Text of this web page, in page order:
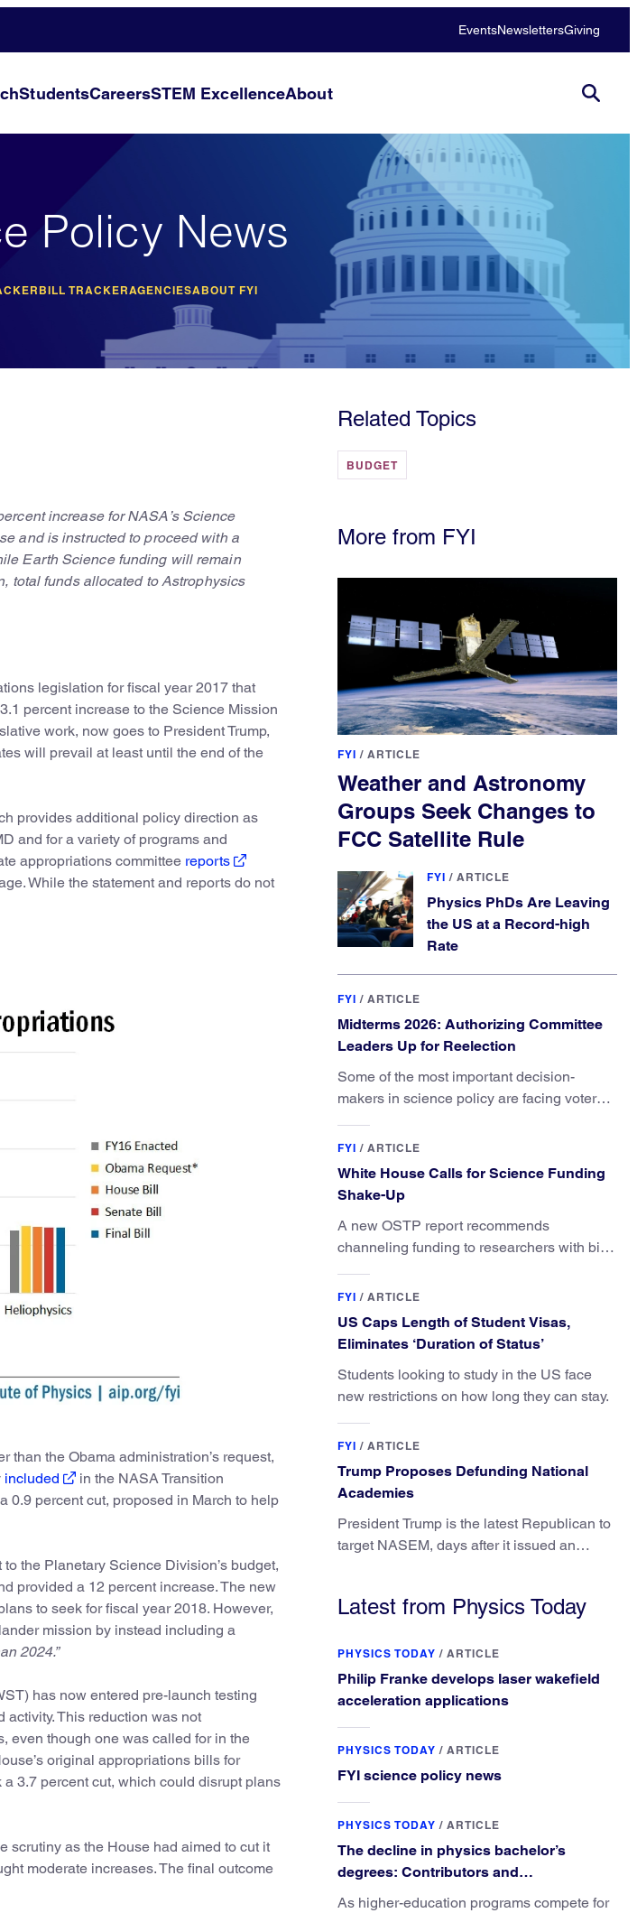
EventsNewslettersGiving
StudentsCareersSTEM ExcellenceAbout
Policy News
BILL TRACKERAGENCIESABOUT FYI
increase for NASA’s Science
and is instructed to proceed with a
Earth Science funding will remain
total funds allocated to Astrophysics
legislation for fiscal year 2017 that
percent increase to the Science Mission
work, now goes to President Trump,
will prevail at least until the end of the
provides additional policy direction as
and for a variety of programs and
appropriations committee reports
While the statement and reports do not
than the Obama administration’s request,
included
in the NASA Transition
0.9 percent cut, proposed in March to help
the Planetary Science Division’s budget,
provided a 12 percent increase. The new
to seek for fiscal year 2018. However,
mission by instead including a
2024.”
has now entered pre-launch testing
This reduction was not
even though one was called for in the
original appropriations bills for
3.7 percent cut, which could disrupt plans
scrutiny as the House had aimed to cut it
moderate increases. The final outcome
Related Topics
BUDGET
More from FYI
FYI / ARTICLE
Weather and Astronomy
Groups Seek Changes to
FCC Satellite Rule
FYI / ARTICLE
Physics PhDs Are Leaving
the US at a Record-high
Rate
FYI / ARTICLE
Midterms 2026: Authorizing Committee
Leaders Up for Reelection
Some of the most important decision-
makers in science policy are facing voters
FYI / ARTICLE
White House Calls for Science Funding
Shake-Up
A new OSTP report recommends
channeling funding to researchers with big
FYI / ARTICLE
US Caps Length of Student Visas,
Eliminates ‘Duration of Status’
Students looking to study in the US face
new restrictions on how long they can stay.
FYI / ARTICLE
Trump Proposes Defunding National
Academies
President Trump is the latest Republican to
target NASEM, days after it issued an
Latest from Physics Today
PHYSICS TODAY / ARTICLE
Philip Franke develops laser wakefield
acceleration applications
PHYSICS TODAY / ARTICLE
FYI science policy news
PHYSICS TODAY / ARTICLE
The decline in physics bachelor’s
degrees: Contributors and
consequences
As higher-education programs compete for